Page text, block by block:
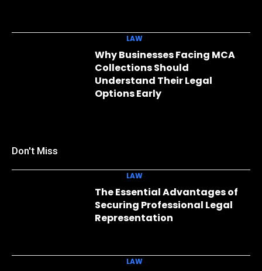
LAW
Why Businesses Facing MCA
Collections Should
Understand Their Legal
Options Early
Don't Miss
LAW
The Essential Advantages of
Securing Professional Legal
Representation
LAW